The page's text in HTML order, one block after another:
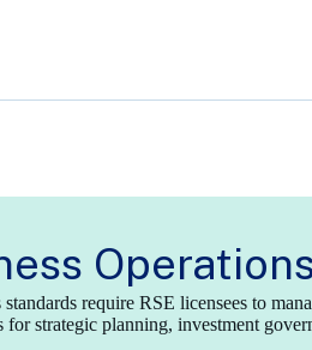
require RSE licensees to
for strategic planning, investment